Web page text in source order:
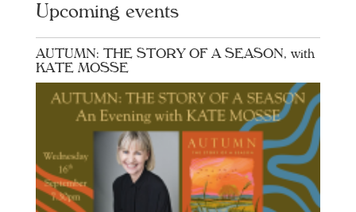
Upcoming events
AUTUMN: THE STORY OF A SEASON, with
KATE MOSSE